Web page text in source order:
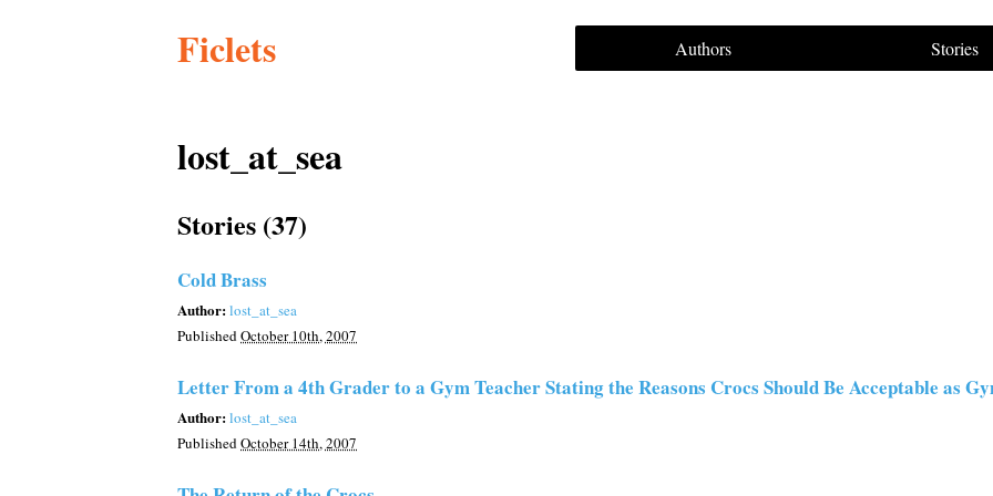
Ficlets Authors Stories
lost_at_sea
Stories (37)
Cold Brass
Author:lost_at_sea
PublishedOctober 10th, 2007
Letter From a 4th Grader to a Gym Teacher Stating the Reasons Crocs Should Be Acceptable as
Author:lost_at_sea
PublishedOctober 14th, 2007